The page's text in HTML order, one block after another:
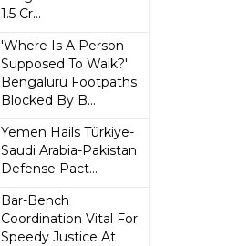
₹1.5 Cr...
'Where Is A Person
Supposed To Walk?'
Bengaluru Footpaths
Blocked By B...
Yemen Hails Türkiye-
Saudi Arabia-Pakistan
Defense Pact...
Bar-Bench
Coordination Vital For
Speedy Justice At